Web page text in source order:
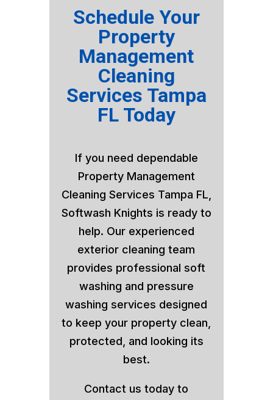
Schedule Your
Property
Management
Cleaning
Services Tampa
FL Today
If you need dependable
Property Management
Cleaning Services Tampa FL,
Softwash Knights is ready to
help. Our experienced
exterior cleaning team
provides professional soft
washing and pressure
washing services designed
to keep your property clean,
protected, and looking its
best.
Contact us today to